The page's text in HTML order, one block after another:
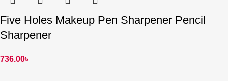
Five Holes Makeup Pen Sharpener Pencil
Sharpener
736.00৳